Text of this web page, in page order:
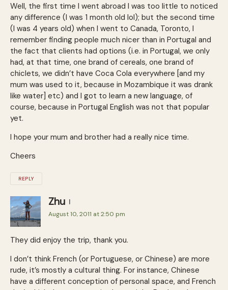
Well, the first time I went abroad I was too little to noticed
any difference (I was 1 month old lol); but the second time
(I was 4 years old) when I went to Canada, Toronto, I
remember finding people much nicer than in Portugal and
the fact that clients had options (i.e. in Portugal, we only
had, at that time, one brand of cereals, one brand of
chiclets, we didn’t have Coca Cola everywhere [and my
mum was used to it, because in Mozambique it was drank
like water] etc) and I got to learn a new language, of
course, because in Portugal English was not that popular
yet.
I hope your mum and brother had a really nice time.
Cheers
REPLY
Zhu
August 10, 2011 at 2:50 pm
They did enjoy the trip, thank you.
I don’t think French (or Portuguese, or Chinese) are more
rude, it’s mostly a cultural thing. For instance, Chinese
have a different conception of personal space, and French